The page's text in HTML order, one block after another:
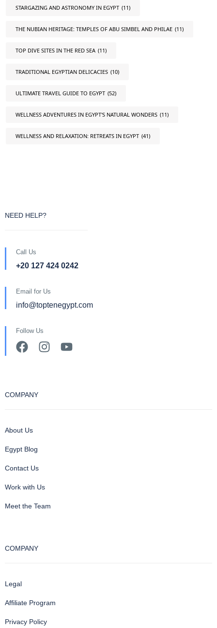
STARGAZING AND ASTRONOMY IN EGYPT (11)
THE NUBIAN HERITAGE: TEMPLES OF ABU SIMBEL AND PHILAE (11)
TOP DIVE SITES IN THE RED SEA (11)
TRADITIONAL EGYPTIAN DELICACIES (10)
ULTIMATE TRAVEL GUIDE TO EGYPT (52)
WELLNESS ADVENTURES IN EGYPT'S NATURAL WONDERS (11)
WELLNESS AND RELAXATION: RETREATS IN EGYPT (41)
NEED HELP?
Call Us
+20 127 424 0242
Email for Us
info@toptenegypt.com
Follow Us
COMPANY
About Us
Egypt Blog
Contact Us
Work with Us
Meet the Team
COMPANY
Legal
Affiliate Program
Privacy Policy